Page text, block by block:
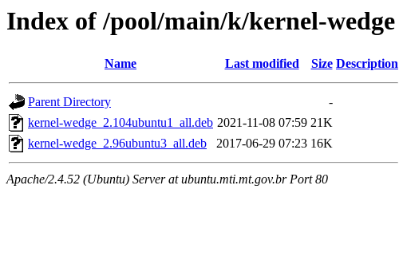
Index of /pool/main/k/kernel-wedge
Name Last modified Size Description
Parent Directory
-
kernel-wedge_2.104ubuntu1_all.deb 2021-11-08 07:59 21K
kernel-wedge_2.96ubuntu3_all.deb
2017-06-29 07:23 16K
Apache/2.4.52 (Ubuntu) Server at ubuntu.mti.mt.gov.br Port 80